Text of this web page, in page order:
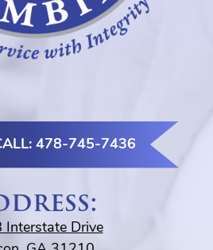
478-745-7436
Interstate Drive